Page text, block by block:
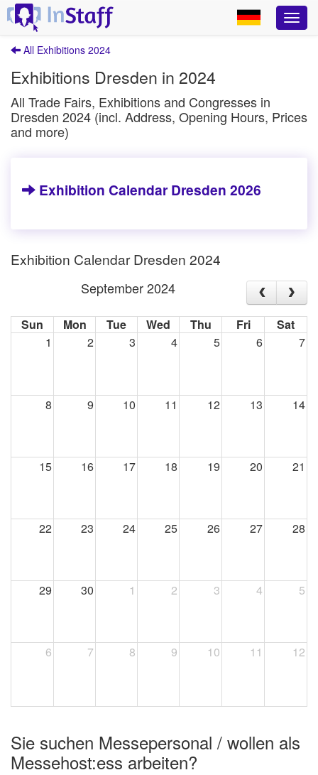
All Exhibitions 2024
Exhibitions Dresden in 2024
All Trade Fairs, Exhibitions and Congresses in
Dresden 2024 (incl. Address, Opening Hours, Prices
and more)
Exhibition Calendar Dresden 2026
Exhibition Calendar Dresden 2024
September 2024
Sun Mon Tue Wed Thu Fri
Sat
1
2 3 4 5 6 7
8 9 10 11 12 13 14
15 16 17 18 19 20 21
22 23 24 25 26 27 28
29 30 1 2 3 4 5
6 7 8 9 10 11 12
Sie suchen Messepersonal / wollen als
Messehost:ess arbeiten?